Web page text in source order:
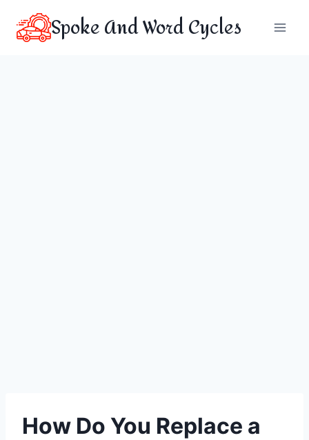
content
Spoke And Word Cycles
How Do You Replace a